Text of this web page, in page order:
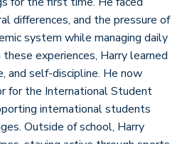
differences, and the pressure of
system while managing daily
experiences, Harry learned
and self-discipline. He now
for the International Student
international students
Outside of school, Harry